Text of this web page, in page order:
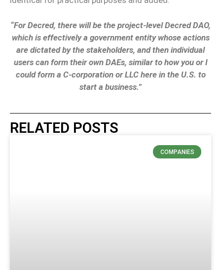
“For Decred, there will be the project-level Decred DAO,
which is effectively a government entity whose actions
are dictated by the stakeholders, and then individual
users can form their own DAEs, similar to how you or I
could form a C-corporation or LLC here in the U.S. to
start a business.”
RELATED POSTS
COMPANIES